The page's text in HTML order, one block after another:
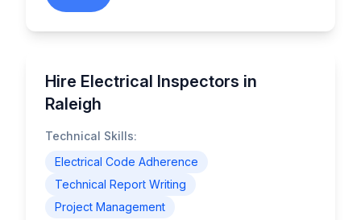
Hire Electrical Inspectors in
Raleigh
Technical Skills:
Electrical Code Adherence
Technical Report Writing
Project Management